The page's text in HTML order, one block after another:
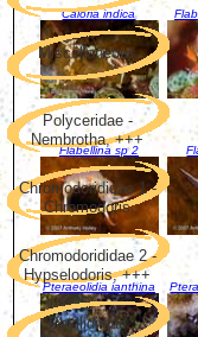
Caloria indica
Flabellina sp 2
Pteraeolidia ianthina
Miscellaneous
Polyceridae -
Nembrotha, +++
Chromodorididae 1 -
Chromodoris
Chromodorididae 2 -
Hypselodoris, +++
Phyllidiidae